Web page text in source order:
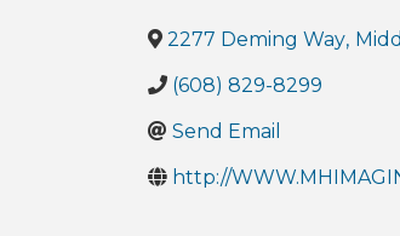
2277 Deming Way,
(608) 829-8299
Send Email
http://